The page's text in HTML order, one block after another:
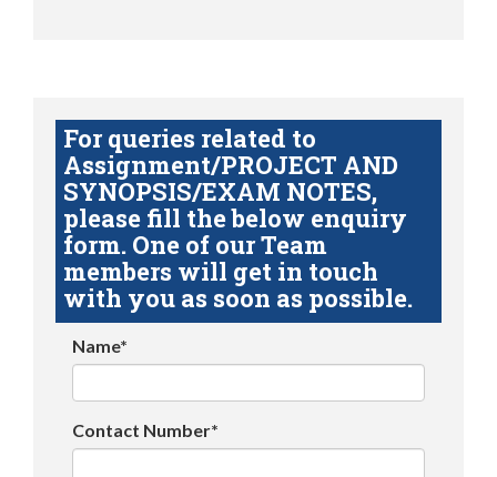
For queries related to
Assignment/PROJECT AND
SYNOPSIS/EXAM NOTES,
please fill the below enquiry
form. One of our Team
members will get in touch
with you as soon as possible.
Name*
Contact Number*